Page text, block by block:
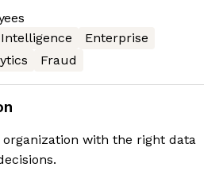
Enterprise
Fraud
organization with the right data